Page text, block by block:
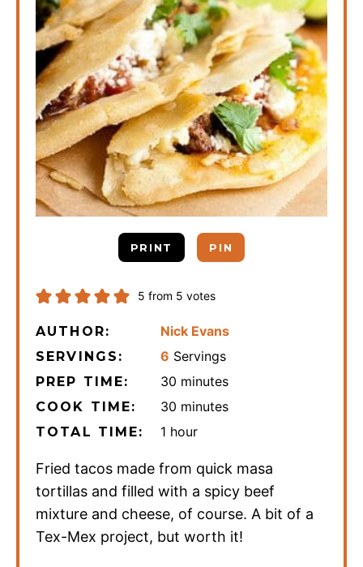
PRINT PIN
5 from 5 votes
AUTHOR: Nick Evans
SERVINGS: 6 Servings
PREP TIME: 30 minutes
minutes
COOK TIME: 30 minutes
minutes
TOTAL TIME: 1 hour
hour
Fried tacos made from quick masa
tortillas and filled with a spicy beef
mixture and cheese, of course. A bit of a
Tex-Mex project, but worth it!